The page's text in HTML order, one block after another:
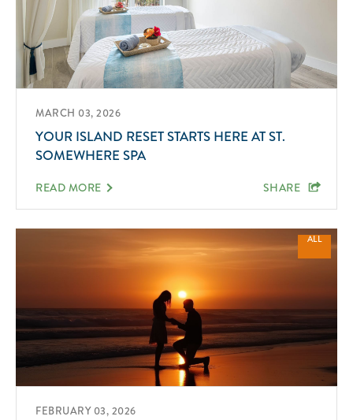
MARCH 03, 2026
YOUR ISLAND RESET STARTS HERE AT ST.
SOMEWHERE SPA
READ MORE SHARE
ALL
FEBRUARY 03, 2026